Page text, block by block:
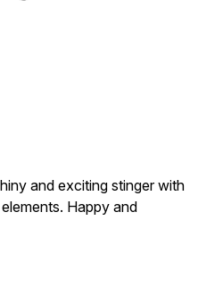
and exciting stinger with
Happy and